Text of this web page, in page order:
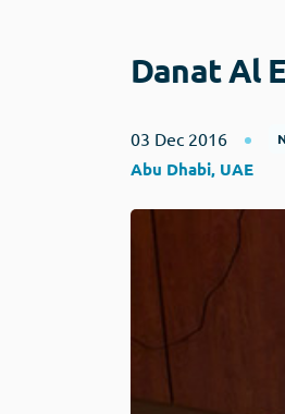
Danat Al
03 Dec 2016
Abu Dhabi, UAE